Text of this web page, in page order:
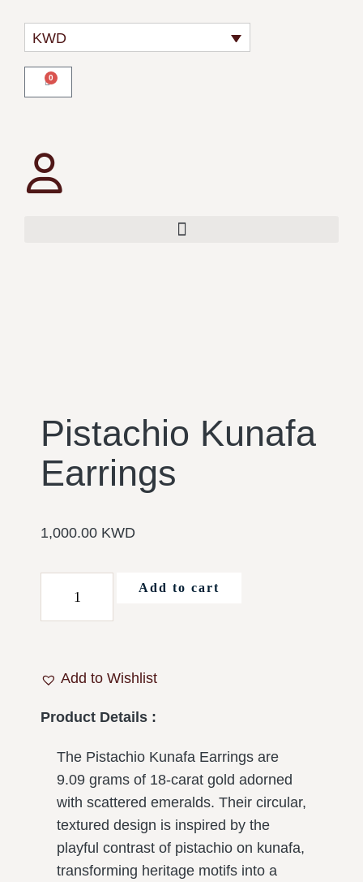
KWD
0
Pistachio Kunafa
Earrings
1,000.00 KWD
Add to cart
Add to Wishlist
Product Details :
The Pistachio Kunafa Earrings are
9.09 grams of 18-carat gold adorned
with scattered emeralds. Their circular,
textured design is inspired by the
playful contrast of pistachio on kunafa,
transforming heritage motifs into a